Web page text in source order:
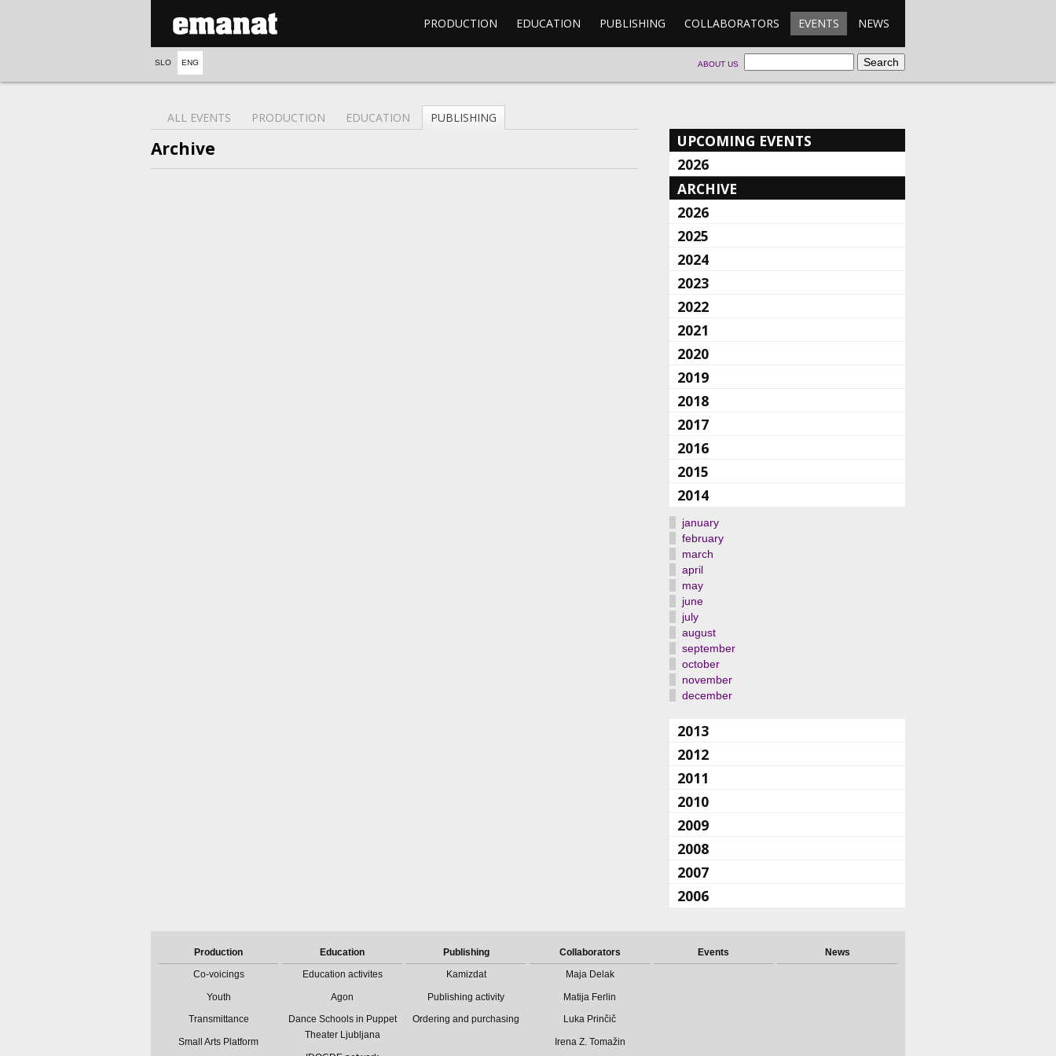
PRODUCTION EDUCATION PUBLISHING COLLABORATORS EVENTS NEWS
SLO ENG ABOUT US
ALL EVENTS PRODUCTION EDUCATION PUBLISHING
Archive
UPCOMING EVENTS
2026
ARCHIVE
2026
2025
2024
2023
2022
2021
2020
2019
2018
2017
2016
2015
2014
january
february
march
april
may
june
july
august
september
october
november
december
2013
2012
2011
2010
2009
2008
2007
2006
Production
Co-voicings
Youth
Transmittance
Small Arts Platform
Education
Education activites
Agon
Dance Schools in Puppet
Theater Ljubljana
Publishing
Kamizdat
Publishing activity
Ordering and purchasing
Collaborators
Maja Delak
Matija Ferlin
Luka Prinčič
Irena Z. Tomažin
Events News